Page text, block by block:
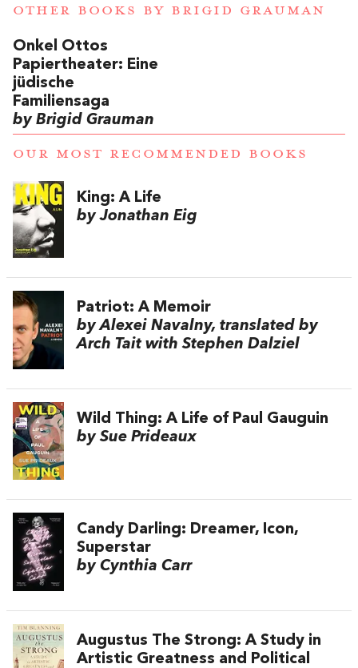
OTHER BOOKS BY BRIGID GRAUMAN
Onkel Ottos
Papiertheater: Eine
jüdische
Familiensaga
by Brigid Grauman
OUR MOST RECOMMENDED BOOKS
King: A Life
by Jonathan Eig
Patriot: A Memoir
by Alexei Navalny, translated by
Arch Tait with Stephen Dalziel
Wild Thing: A Life of Paul Gauguin
by Sue Prideaux
Candy Darling: Dreamer, Icon,
Superstar
by Cynthia Carr
Augustus The Strong: A Study in
Artistic Greatness and Political